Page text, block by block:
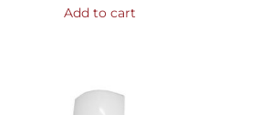
Add to cart